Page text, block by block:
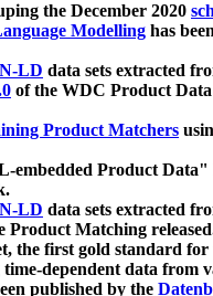
the December 2020
Modelling has
LD data sets extracted
of the WDC Product
Product Matchers
Product Data"
LD data sets extracted
Matching
the first gold standard
time-dependent data from
published by the